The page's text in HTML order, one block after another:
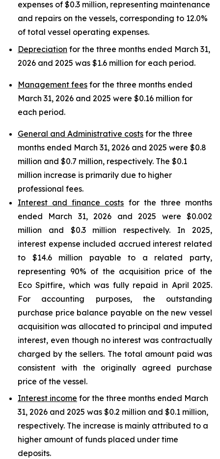
expenses of $0.3 million, representing maintenance
and repairs on the vessels, corresponding to 12.0%
of total vessel operating expenses.
Depreciation for the three months ended March 31,
2026 and 2025 was $1.6 million for each period.
Management fees for the three months ended
March 31, 2026 and 2025 were $0.16 million for
each period.
General and Administrative costs for the three
months ended March 31, 2026 and 2025 were $0.8
million and $0.7 million, respectively. The $0.1
million increase is primarily due to higher
professional fees.
Interest and finance costs for the three months
ended March 31, 2026 and 2025 were $0.002
million and $0.3 million respectively. In 2025,
interest expense included accrued interest related
to $14.6 million payable to a related party,
representing 90% of the acquisition price of the
Eco Spitfire, which was fully repaid in April 2025.
For accounting purposes, the outstanding
purchase price balance payable on the new vessel
acquisition was allocated to principal and imputed
interest, even though no interest was contractually
charged by the sellers. The total amount paid was
consistent with the originally agreed purchase
price of the vessel.
Interest income for the three months ended March
31, 2026 and 2025 was $0.2 million and $0.1 million,
respectively. The increase is mainly attributed to a
higher amount of funds placed under time
deposits.